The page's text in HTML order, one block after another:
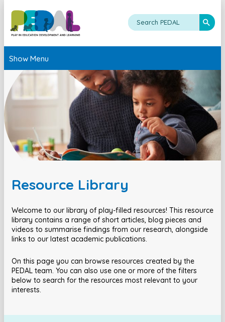
Show Menu
Resource Library
Welcome to our library of play-filled resources! This resource
library contains a range of short articles, blog pieces and
videos to summarise findings from our research, alongside
links to our latest academic publications.
On this page you can browse resources created by the
PEDAL team. You can also use one or more of the filters
below to search for the resources most relevant to your
interests.